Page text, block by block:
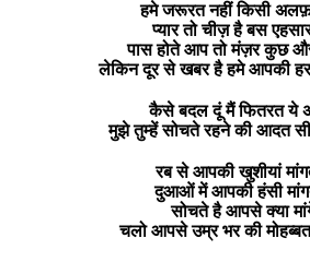
हमे जरूरत नहीं किसी
प्यार तो चीज़ है बस
पास होते आप तो मंज़र कुछ और
लेकिन दूर से खबर है हमे आपकी
कैसे बदल दूं मैं फितरत ये
मुझे तुम्हें सोचते रहने की आदत सी
रब से आपकी खुशीयां
दुआओं में आपकी हंसी
सोचते है आपसे क्या
चलो आपसे उम्र भर की